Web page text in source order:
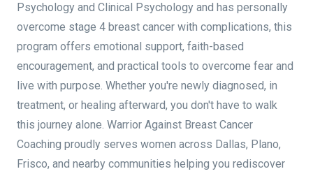
Psychology and Clinical Psychology and has personally
overcome stage 4 breast cancer with complications, this
program offers emotional support, faith-based
encouragement, and practical tools to overcome fear and
live with purpose. Whether you're newly diagnosed, in
treatment, or healing afterward, you don't have to walk
this journey alone. Warrior Against Breast Cancer
Coaching proudly serves women across Dallas, Plano,
Frisco, and nearby communities helping you rediscover